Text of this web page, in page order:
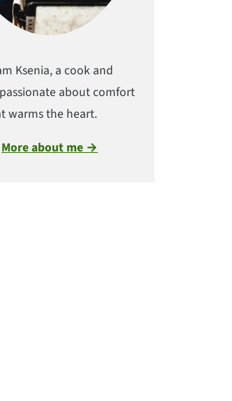
Ksenia, a cook and
about comfort
warms the heart.
More about me →